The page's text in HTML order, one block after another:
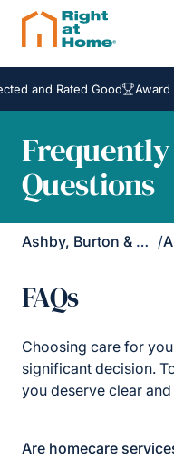
and Rated Good Award
Questions
Ashby, Burton & Uttoxeter /
FAQs
Choosing care for
significant decision.
you deserve clear
Are homecare